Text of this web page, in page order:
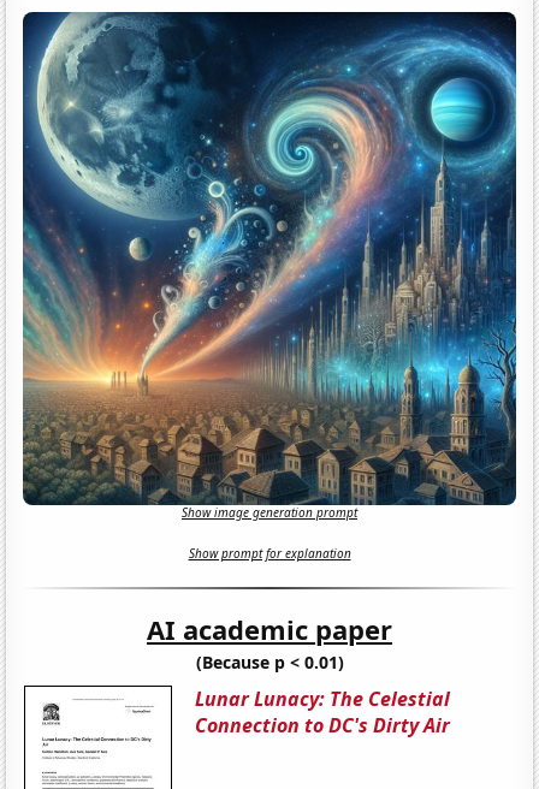
Show image generation prompt
Show prompt for explanation
AI academic paper
(Because p < 0.01)
Lunar Lunacy: The Celestial
Connection to DC's Dirty Air